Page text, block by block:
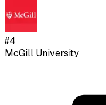
#4
McGill University